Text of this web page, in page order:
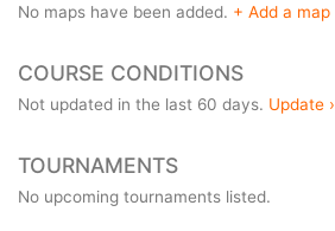
No maps have been added. + Add a map
COURSE CONDITIONS
Not updated in the last 60 days. Update ›
TOURNAMENTS
No upcoming tournaments listed.